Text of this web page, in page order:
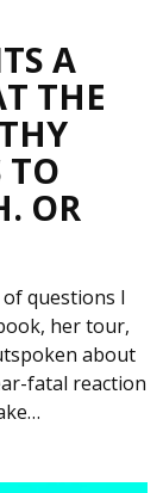
A
THE
TO
OR
questions I
her tour,
about
fatal reaction